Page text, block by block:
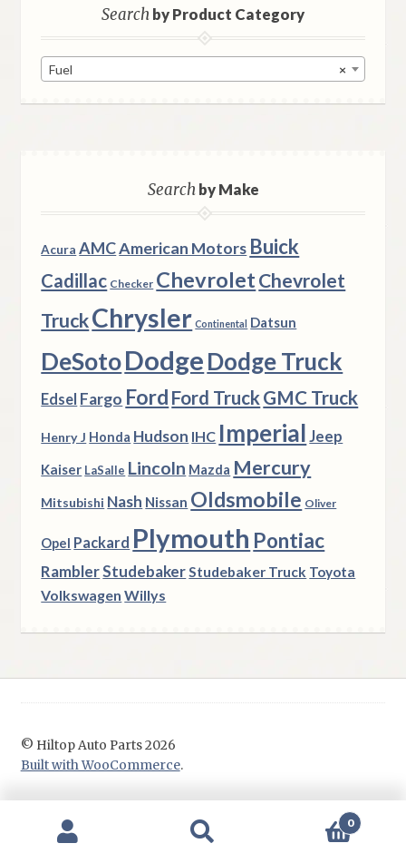
Searchby Product Category
×
Fuel
Searchby Make
Acura AMCAmerican Motors Buick
Cadillac Checker ChevroletChevrolet
TruckChrysler Continental Datsun
DeSotoDodgeDodge Truck
Edsel Fargo Ford Ford TruckGMC Truck
Henry J Honda Hudson IHC Imperial Jeep
Kaiser LaSalle Lincoln Mazda Mercury
Mitsubishi Nash Nissan Oldsmobile Oliver
Opel Packard Plymouth Pontiac
RamblerStudebakerStudebaker Truck Toyota
Volkswagen Willys
© Hiltop Auto Parts 2026
Built with WooCommerce.
0